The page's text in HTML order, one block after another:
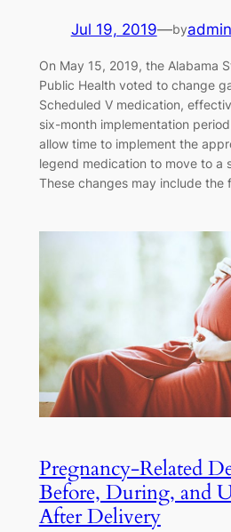
Jul 19, 2019—byadmin
On May 15, 2019, the Alabama
Public Health voted to change
Scheduled V medication,
six-month implementation
allow time to implement the
legend medication to move to a
These changes may include
Pregnancy-Related
Before, During, and
After Delivery